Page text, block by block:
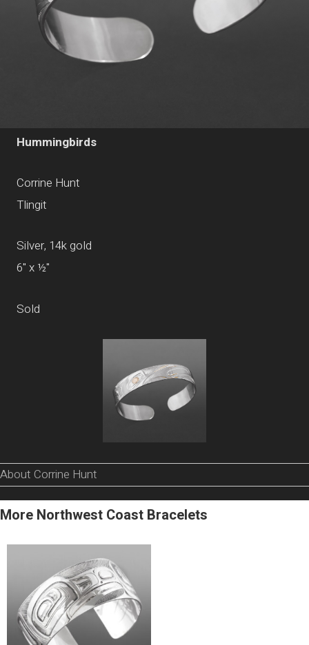
Hummingbirds
Corrine Hunt
Tlingit
Silver, 14k gold
6" x ½"
Sold
About Corrine Hunt
More Northwest Coast Bracelets